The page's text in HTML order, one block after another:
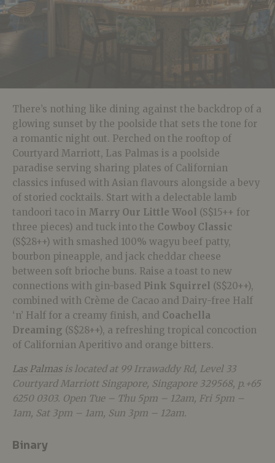
There’s nothing like dining against the backdrop of a
glowing sunset by the poolside that sets the tone for
a romantic night out. Perched on the rooftop of
Courtyard Marriott, Las Palmas is a poolside
paradise serving sharing plates of Californian
classics infused with Asian flavours alongside a bevy
of storied cocktails. Start with a delectable lamb
tandoori taco in Marry Our Little Wool (S$15++ for
three pieces) and tuck into the Cowboy Classic
(S$28++) with smashed 100% wagyu beef patty,
bourbon pineapple, and jack cheddar cheese
between soft brioche buns. Raise a toast to new
connections with gin-based Pink Squirrel (S$20++),
combined with Crème de Cacao and Dairy-free Half
‘n’ Half for a creamy finish, and Coachella
Dreaming (S$28++), a refreshing tropical concoction
of Californian Aperitivo and orange bitters.
Las Palmasis located at 99 Irrawaddy Rd, Level 33
Courtyard Marriott Singapore, Singapore 329568, p.+65
6250 0303. Open Tue – Thu 5pm – 12am, Fri 5pm –
1am, Sat 3pm – 1am, Sun 3pm – 12am.
Binary